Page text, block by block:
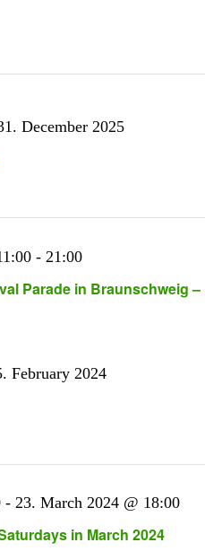
December 2025
Parade in Braunschweig –
- 21:00
February 2024
in March 2024
- 23. March 2024 @ 18:00